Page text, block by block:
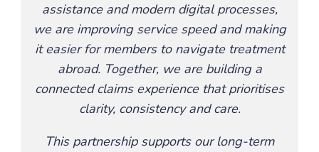
assistance and modern digital processes,
we are improving service speed and making
it easier for members to navigate treatment
abroad. Together, we are building a
connected claims experience that prioritises
clarity, consistency and care.
This partnership supports our long-term